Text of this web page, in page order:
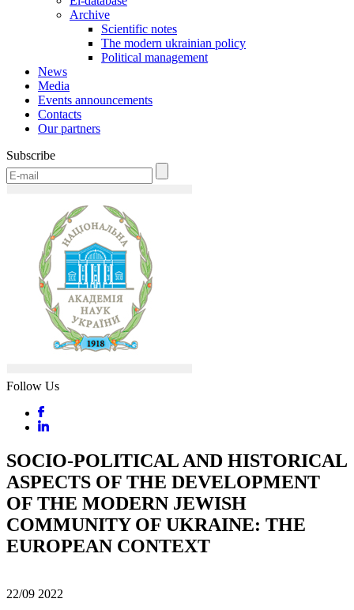
Archive
Scientific notes
The modern ukrainian policy
Political management
News
Media
Events announcements
Contacts
Our partners
Subscribe
Follow Us
SOCIO-POLITICAL AND HISTORICAL
ASPECTS OF THE DEVELOPMENT
OF THE MODERN JEWISH
COMMUNITY OF UKRAINE: THE
EUROPEAN CONTEXT
22/09 2022